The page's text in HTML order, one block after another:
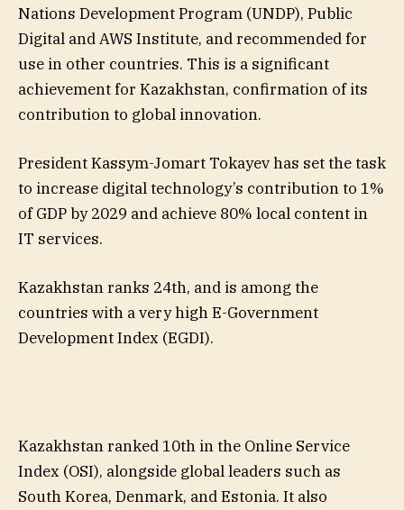
Nations Development Program (UNDP), Public
Digital and AWS Institute, and recommended for
use in other countries. This is a significant
achievement for Kazakhstan, confirmation of its
contribution to global innovation.
President Kassym-Jomart Tokayev has set the task
to increase digital technology’s contribution to 1%
of GDP by 2029 and achieve 80% local content in
IT services.
Kazakhstan ranks 24th, and is among the
countries with a very high E-Government
Development Index (EGDI).
Kazakhstan ranked 10th in the Online Service
Index (OSI), alongside global leaders such as
South Korea, Denmark, and Estonia. It also